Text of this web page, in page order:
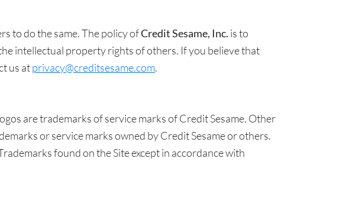
to do the same. The policy ofCredit Sesame, Inc. is to
intellectual property rights of others. If you believe that
us atprivacy@creditsesame.com.
are trademarks of service marks of Credit Sesame. Other
or service marks owned by Credit Sesame or others.
found on the Site except in accordance with